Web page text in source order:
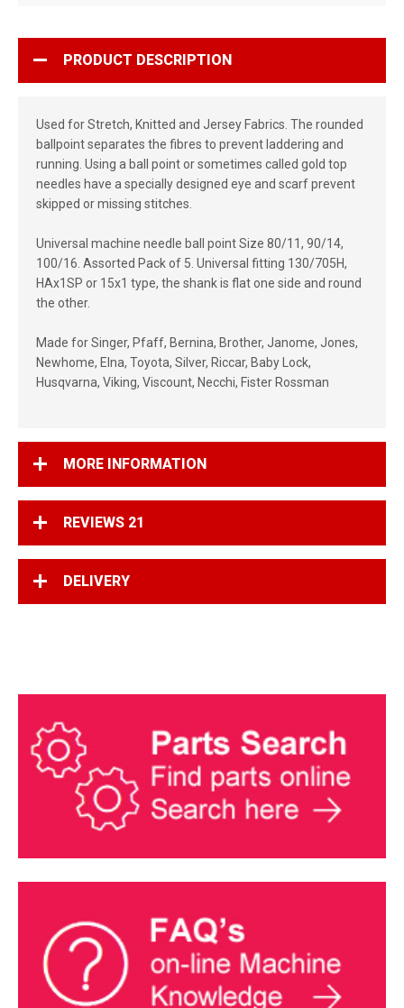
PRODUCT DESCRIPTION
Used for Stretch, Knitted and Jersey Fabrics. The rounded
ballpoint separates the fibres to prevent laddering and
running. Using a ball point or sometimes called gold top
needles have a specially designed eye and scarf prevent
skipped or missing stitches.
Universal machine needle ball point Size 80/11, 90/14,
100/16. Assorted Pack of 5. Universal fitting 130/705H,
HAx1SP or 15x1 type, the shank is flat one side and round
the other.
Made for Singer, Pfaff, Bernina, Brother, Janome, Jones,
Newhome, Elna, Toyota, Silver, Riccar, Baby Lock,
Husqvarna, Viking, Viscount, Necchi, Fister Rossman
MORE INFORMATION
REVIEWS 21
DELIVERY